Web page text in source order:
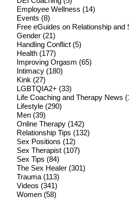
Employee Wellness (14)
Events (8)
Free eGuides on Relationship and
Gender(21)
Handling Conflict(5)
Health(177)
Improving Orgasm (65)
Intimacy(180)
Kink (27)
LGBTQIA2+ (33)
Life Coaching and Therapy News
Lifestyle(290)
Men(39)
Online Therapy(142)
Relationship Tips (132)
Sex Positions (12)
Sex Therapist(107)
Sex Tips (84)
The Sex Healer(301)
Trauma(113)
Videos (341)
Women(58)